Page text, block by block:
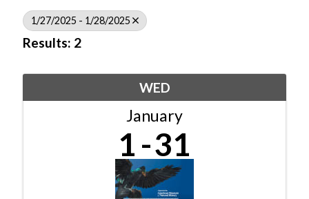
1/27/2025 - 1/28/2025
Results: 2
WED
January
1 31